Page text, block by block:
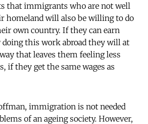
that immigrants who are not well
homeland will also be willing to do
own country. If they can earn
doing this work abroad they will at
that leaves them feeling less
if they get the same wages as
immigration is not needed
of an ageing society. However,